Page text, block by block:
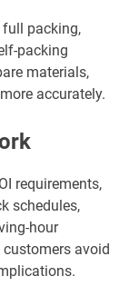
full packing,
packing
materials,
accurately.
requirements,
schedules,
hour
avoid